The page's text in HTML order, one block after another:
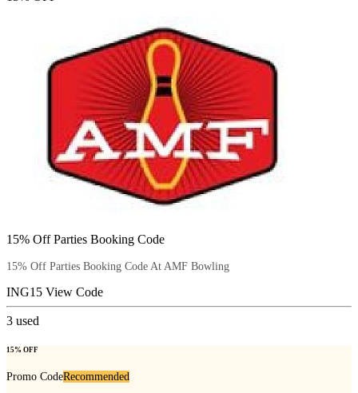
15% Off Parties Booking Code
15% Off Parties Booking Code At AMF Bowling
ING15 View Code
3 used
15% OFF
Promo CodeRecommended